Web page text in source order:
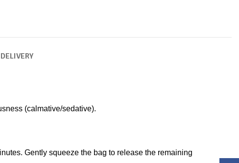
(calmative/sedative).
Gently squeeze the bag to release the remaining